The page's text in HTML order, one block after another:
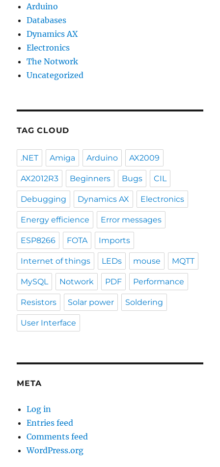
Arduino
Databases
Dynamics AX
Electronics
The Notwork
Uncategorized
TAG CLOUD
.NET Amiga Arduino AX2009
AX2012R3 Beginners Bugs CIL
Debugging Dynamics AX Electronics
Energy efficience Error messages
ESP8266 FOTA Imports
Internet of things LEDs mouse MQTT
MySQL Notwork PDF Performance
Resistors Solar power Soldering
User Interface
META
Log in
Entries feed
Comments feed
WordPress.org